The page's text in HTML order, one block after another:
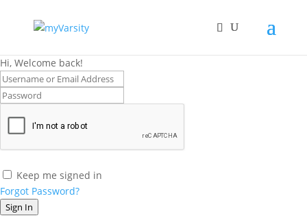
Hi, Welcome back!
Keep me signed in
Forgot Password?
Sign In